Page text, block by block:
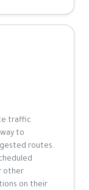
traffic
to
routes.
other
on their